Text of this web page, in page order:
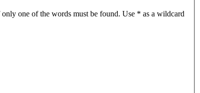
one of the words must be found. Use * as a wildcard